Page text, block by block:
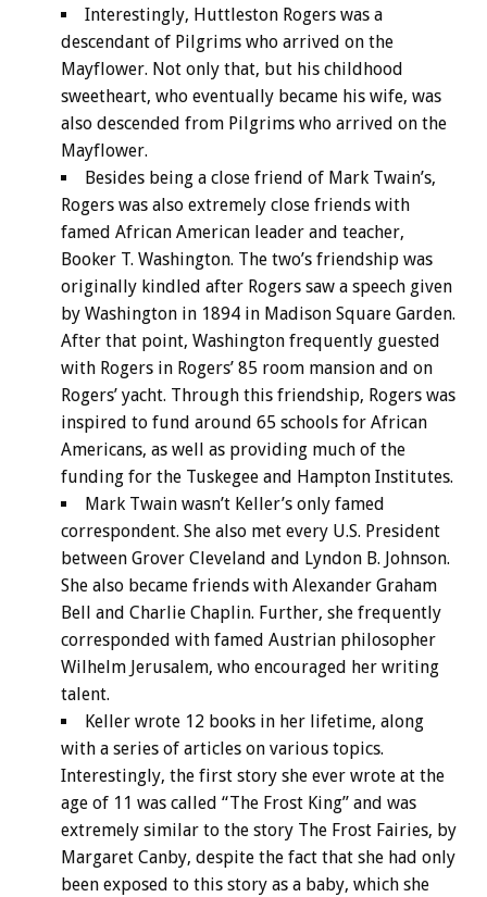
Interestingly, Huttleston Rogers was a
descendant of Pilgrims who arrived on the
Mayflower. Not only that, but his childhood
sweetheart, who eventually became his wife, was
also descended from Pilgrims who arrived on the
Mayflower.
Besides being a close friend of Mark Twain’s,
Rogers was also extremely close friends with
famed African American leader and teacher,
Booker T. Washington. The two’s friendship was
originally kindled after Rogers saw a speech given
by Washington in 1894 in Madison Square Garden.
After that point, Washington frequently guested
with Rogers in Rogers’ 85 room mansion and on
Rogers’ yacht. Through this friendship, Rogers was
inspired to fund around 65 schools for African
Americans, as well as providing much of the
funding for the Tuskegee and Hampton Institutes.
Mark Twain wasn’t Keller’s only famed
correspondent. She also met every U.S. President
between Grover Cleveland and Lyndon B. Johnson.
She also became friends with Alexander Graham
Bell and Charlie Chaplin. Further, she frequently
corresponded with famed Austrian philosopher
Wilhelm Jerusalem, who encouraged her writing
talent.
Keller wrote 12 books in her lifetime, along
with a series of articles on various topics.
Interestingly, the first story she ever wrote at the
age of 11 was called “The Frost King” and was
extremely similar to the story The Frost Fairies, by
Margaret Canby, despite the fact that she had only
been exposed to this story as a baby, which she